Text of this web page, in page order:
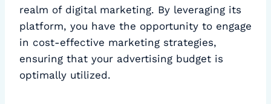
realm of digital marketing. By leveraging its
platform, you have the opportunity to engage
in cost-effective marketing strategies,
ensuring that your advertising budget is
optimally utilized.